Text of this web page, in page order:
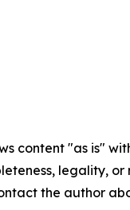
content "as is"
legality,
the author